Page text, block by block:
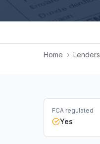
Home › Lenders
FCA regulated
Yes